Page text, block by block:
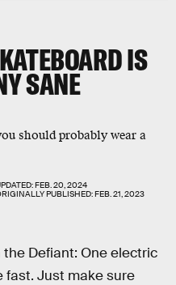
IS
SANE
should probably wear a
FEB. 20, 2024
PUBLISHED:FEB. 21, 2023
the Defiant: One electric
fast. Just make sure